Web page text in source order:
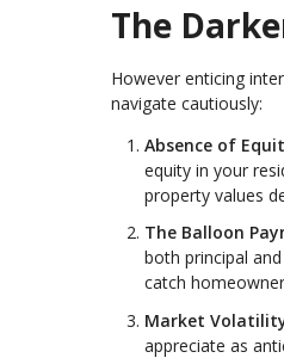
The
However enticing
navigate cautiously:
Absence of
equity in your
property values
The Balloon
both principal
catch
Market
appreciate as